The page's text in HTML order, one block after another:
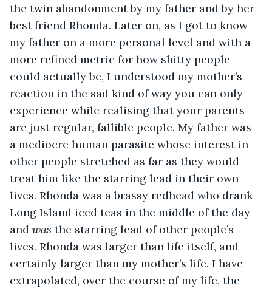
the twin abandonment by my father and by her
best friend Rhonda. Later on, as I got to know
my father on a more personal level and with a
more refined metric for how shitty people
could actually be, I understood my mother’s
reaction in the sad kind of way you can only
experience while realising that your parents
are just regular, fallible people. My father was
a mediocre human parasite whose interest in
other people stretched as far as they would
treat him like the starring lead in their own
lives. Rhonda was a brassy redhead who drank
Long Island iced teas in the middle of the day
and was the starring lead of other people’s
lives. Rhonda was larger than life itself, and
certainly larger than my mother’s life. I have
extrapolated, over the course of my life, the